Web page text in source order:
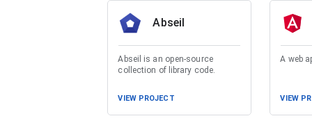
Abseil
Abseil is an open-source
collection of library code.
VIEW PROJECT
A web
VIEW